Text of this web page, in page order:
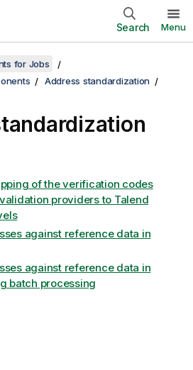
Search Menu
for Jobs
Address standardization
of the verification codes
providers to Talend
against reference data in
against reference data in
batch processing